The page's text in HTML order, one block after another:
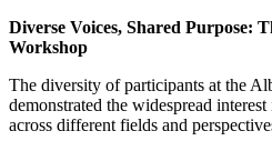
Diverse Voices, Shared Purpose:
Workshop
The diversity of participants at the
demonstrated the widespread
across different fields and